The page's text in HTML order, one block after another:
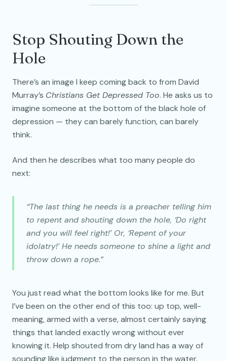
Stop Shouting Down the
Hole
There’s an image I keep coming back to from David
Murray’s Christians Get Depressed Too. He asks us to
imagine someone at the bottom of the black hole of
depression — they can barely function, can barely
think.
And then he describes what too many people do
next:
“The last thing he needs is a preacher telling him
to repent and shouting down the hole, ‘Do right
and you will feel right!’ Or, ‘Repent of your
idolatry!’ He needs someone to shine a light and
throw down a rope.”
You just read what the bottom looks like for me. But
I’ve been on the other end of this too: up top, well-
meaning, armed with a verse, almost certainly saying
things that landed exactly wrong without ever
knowing it. Help shouted from dry land has a way of